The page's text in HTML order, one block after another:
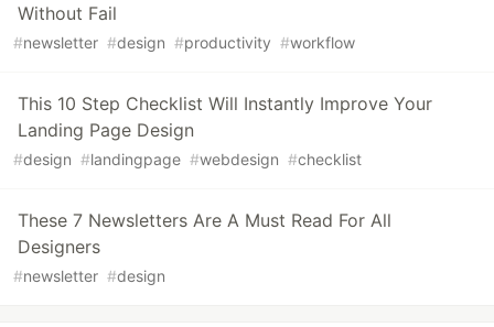
Without Fail
#newsletter #design #productivity #workflow
This 10 Step Checklist Will Instantly Improve Your
Landing Page Design
#design #landingpage #webdesign #checklist
These 7 Newsletters Are A Must Read For All
Designers
#newsletter #design